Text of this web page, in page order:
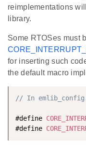
reimplementations
library.
Some RTOSes must
for inserting such
the default macro
// In
#define
#define